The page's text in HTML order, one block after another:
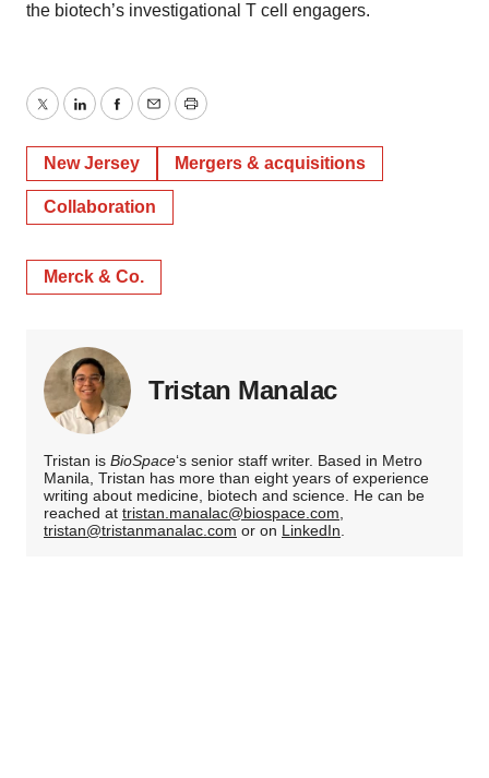
the biotech’s investigational T cell engagers.
TwitterLinkedInFacebook
EmailPrint
New Jersey Mergers & acquisitions
Collaboration
Merck & Co.
Tristan Manalac
Tristan is BioSpace‘s senior staff writer. Based in Metro
Manila, Tristan has more than eight years of experience
writing about medicine, biotech and science. He can be
reached at tristan.manalac@biospace.com,
tristan@tristanmanalac.com or on LinkedIn.